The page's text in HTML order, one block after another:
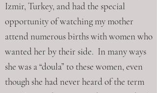
Izmir, Turkey, and had the special
opportunity of watching my mother
attend numerous births with women who
wanted her by their side. In many ways
she was a “doula” to these women, even
though she had never heard of the term